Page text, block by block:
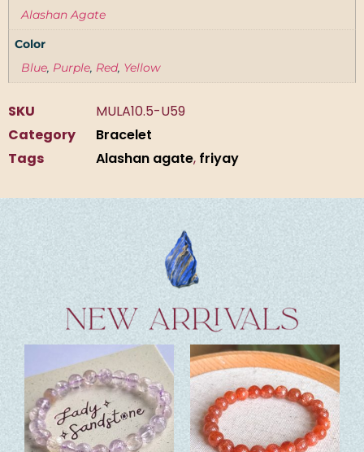
Alashan Agate
Color
Blue, Purple, Red, Yellow
SKU
MULA10.5-U59
Category
Bracelet
Tags
Alashan agate, friyay